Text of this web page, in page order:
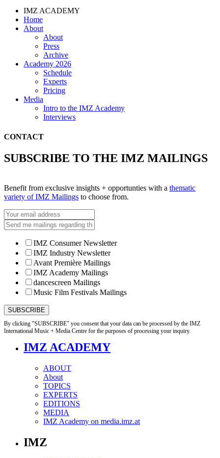
IMZ ACADEMY
Home
About
About
Press
Archive
Academy 2026
Schedule
Experts
Pricing
Media
Intro to the IMZ Academy
Interviews
CONTACT
SUBSCRIBE TO THE IMZ MAILINGS
Benefit from exclusive insights + opportunties with a thematic
variety of IMZ Mailings to choose from.
IMZ Consumer Newsletter
IMZ Industry Newsletter
Avant Première Mailings
IMZ Academy Mailings
dancescreen Mailings
Music Film Festivals Mailings
By clicking "SUBSCRIBE" you consent that your data can be processed by the IMZ
International Music + Media Centre for the purposes of processing your inquiry.
IMZ ACADEMY
ABOUT
About
TOPICS
EXPERTS
EDITIONS
MEDIA
IMZ Academy on media.imz.at
IMZ